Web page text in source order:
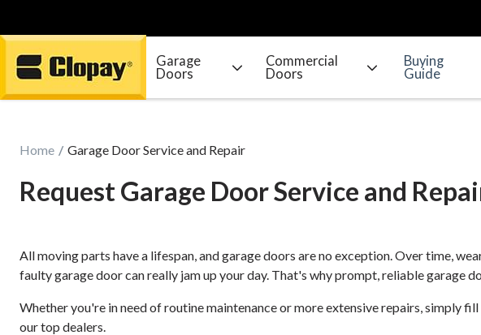
Go Home
Garage
Doors
Commercial
Doors
Buying
Guide
Home Garage Door Service and Repair
Request Garage Door Service and
All moving parts have a lifespan, and garage doors are no exception. Over time,
faulty garage door can really jam up your day. That's why prompt, reliable garage
Whether you're in need of routine maintenance or more extensive repairs, simply
our top dealers.